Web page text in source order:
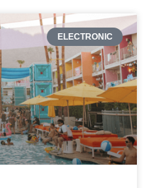
ELECTRONIC